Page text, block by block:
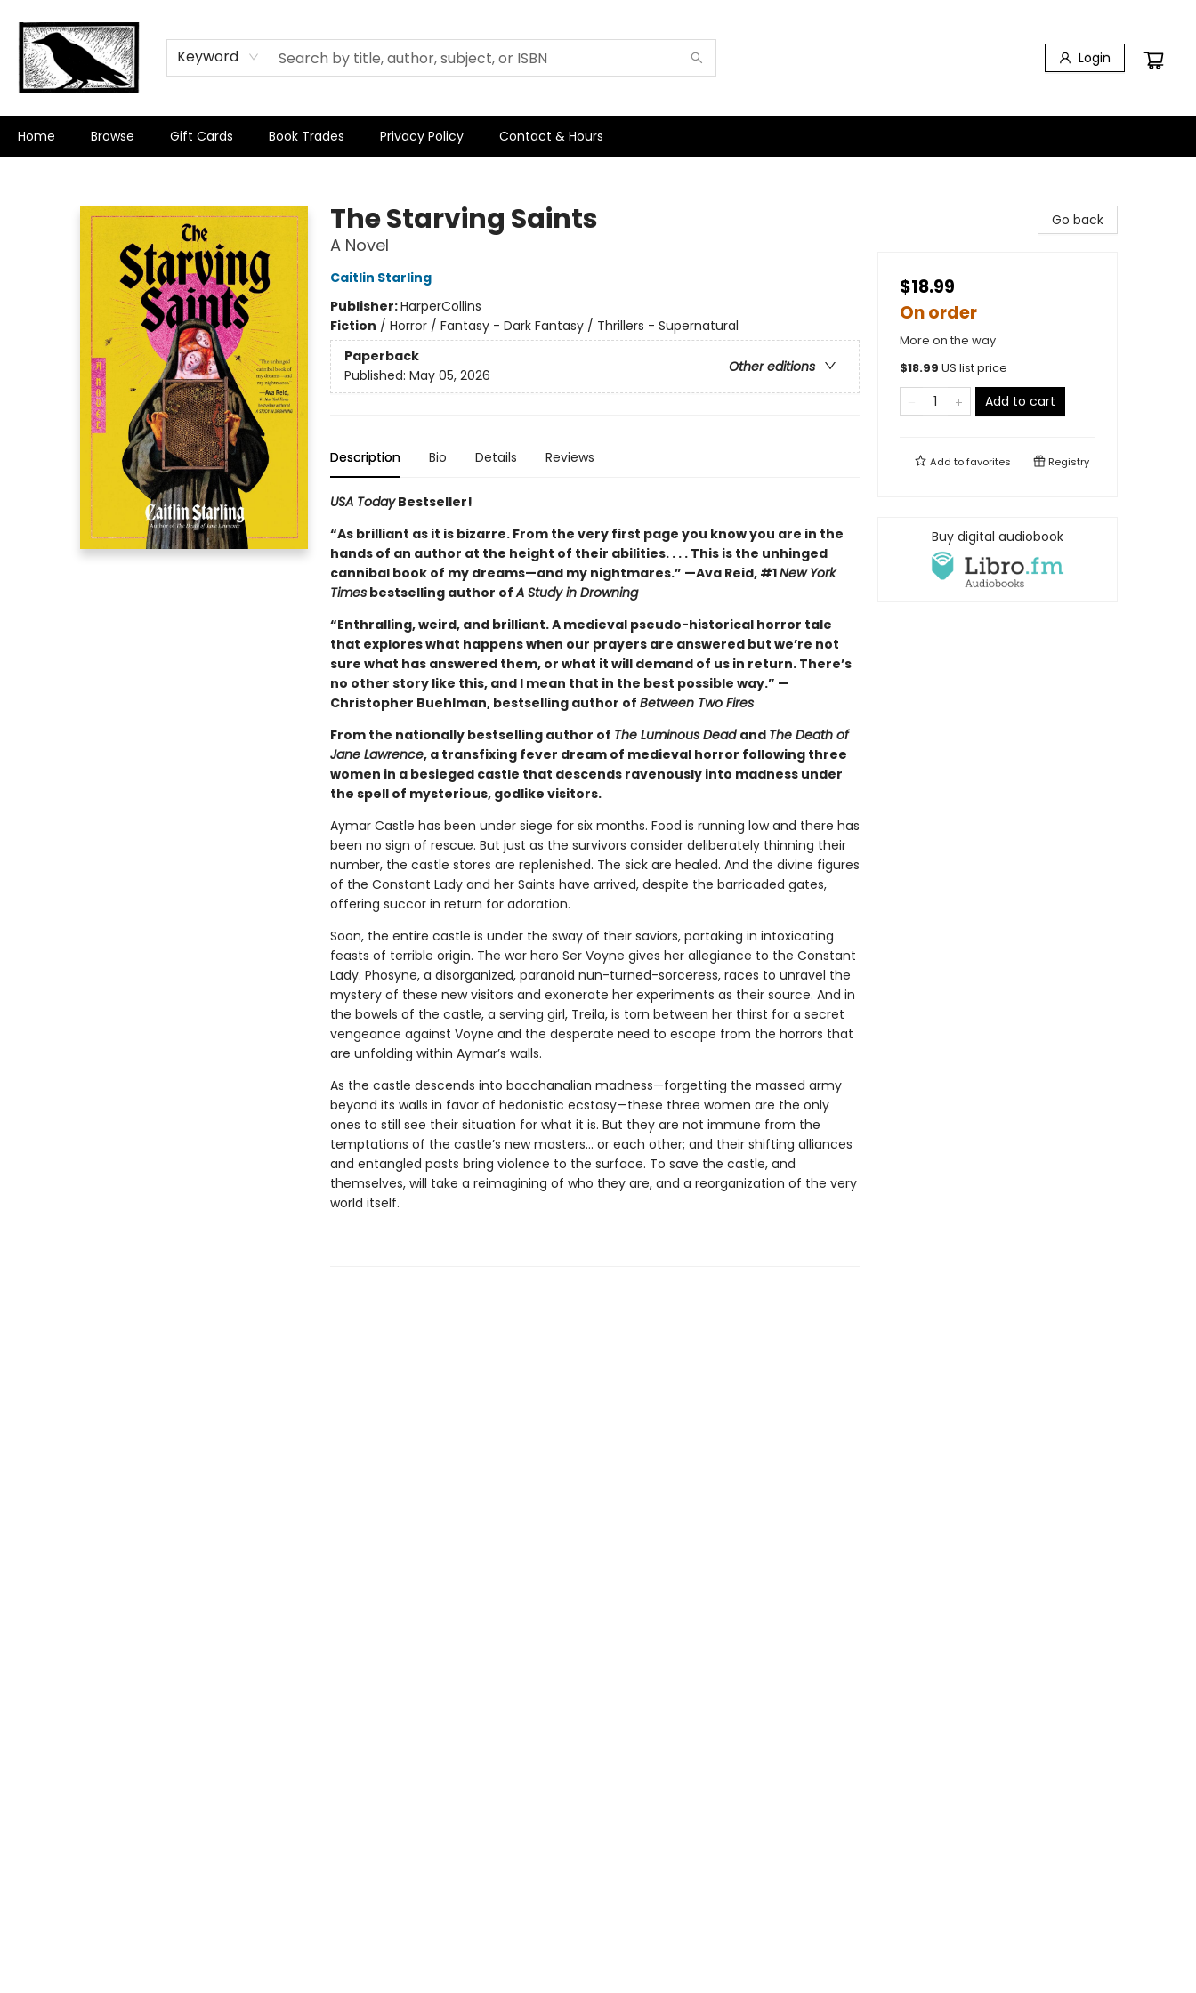
Keyword Login
Home Browse Gift Cards Book Trades Privacy Policy Contact & Hours
The Starving Saints
A Novel
Caitlin Starling
Publisher:HarperCollins
Fiction / Horror / Fantasy - Dark Fantasy / Thrillers - Supernatural
Paperback
Other editions
Published: May 05, 2026
Description Bio Details Reviews
USA TodayBestseller!
“As brilliant as it is bizarre. From the very first page you know you are in the
hands of an author at the height of their abilities. . . . This is the unhinged
cannibal book of my dreams—and my nightmares.” —Ava Reid, #1New York
Timesbestselling author ofA Study in Drowning
“Enthralling, weird, and brilliant. A medieval pseudo-historical horror tale
that explores what happens when our prayers are answered but we’re not
sure what has answered them, or what it will demand of us in return. There’s
no other story like this, and I mean that in the best possible way.” —
Christopher Buehlman, bestselling author of Between Two Fires
From the nationally bestselling author of The Luminous Dead and The Death of
Jane Lawrence, a transfixing fever dream of medieval horror following three
women in a besieged castle that descends ravenously into madness under
the spell of mysterious, godlike visitors.
Aymar Castle has been under siege for six months. Food is running low and there has
been no sign of rescue. But just as the survivors consider deliberately thinning their
number, the castle stores are replenished. The sick are healed. And the divine figures
of the Constant Lady and her Saints have arrived, despite the barricaded gates,
offering succor in return for adoration.
Soon, the entire castle is under the sway of their saviors, partaking in intoxicating
feasts of terrible origin. The war hero Ser Voyne gives her allegiance to the Constant
Lady. Phosyne, a disorganized, paranoid nun-turned-sorceress, races to unravel the
mystery of these new visitors and exonerate her experiments as their source. And in
the bowels of the castle, a serving girl, Treila, is torn between her thirst for a secret
vengeance against Voyne and the desperate need to escape from the horrors that
are unfolding within Aymar’s walls.
As the castle descends into bacchanalian madness—forgetting the massed army
beyond its walls in favor of hedonistic ecstasy—these three women are the only
ones to still see their situation for what it is. But they are not immune from the
temptations of the castle’s new masters… or each other; and their shifting alliances
and entangled pasts bring violence to the surface. To save the castle, and
themselves, will take a reimagining of who they are, and a reorganization of the very
world itself.
Go back
$18.99
On order
More on the way
$18.99 US list price
Add to cart
Add tofavorites Registry
Buy digital audiobook